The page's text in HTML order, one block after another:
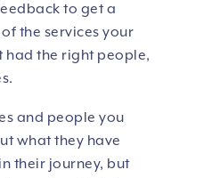
to get a
the services your
the right people,
and people you
what they have
their journey, but